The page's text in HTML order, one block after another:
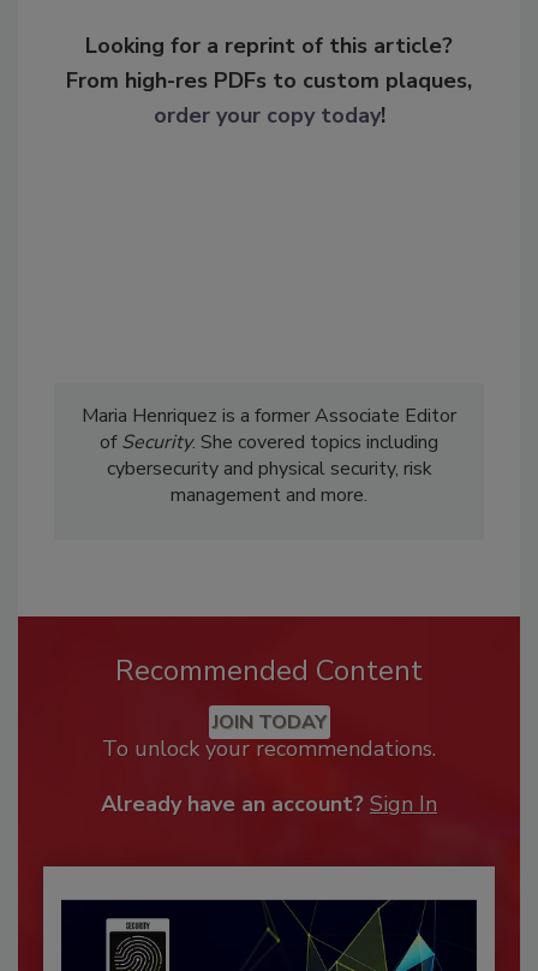
Looking for a reprint of this article?
From high-res PDFs to custom plaques,
order your copy today!
Maria Henriquez is a former Associate Editor
ofSecurity. She covered topics including
cybersecurity and physical security, risk
management and more.
Recommended Content
JOIN TODAY
To unlock your recommendations.
Already have an account? Sign In